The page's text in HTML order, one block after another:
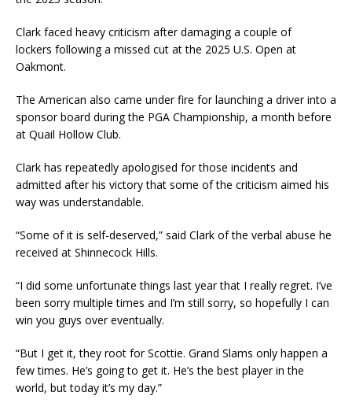
Clark faced heavy criticism after damaging a couple of
lockers following a missed cut at the 2025 U.S. Open at
Oakmont.
The American also came under fire for launching a driver into a
sponsor board during the PGA Championship, a month before
at Quail Hollow Club.
Clark has repeatedly apologised for those incidents and
admitted after his victory that some of the criticism aimed his
way was understandable.
“Some of it is self-deserved,” said Clark of the verbal abuse he
received at Shinnecock Hills.
“I did some unfortunate things last year that I really regret. I’ve
been sorry multiple times and I’m still sorry, so hopefully I can
win you guys over eventually.
“But I get it, they root for Scottie. Grand Slams only happen a
few times. He’s going to get it. He’s the best player in the
world, but today it’s my day.”